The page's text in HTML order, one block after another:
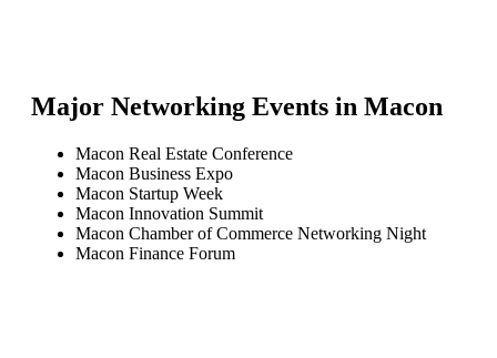
Major Networking Events in Macon
Macon Real Estate Conference
Macon Business Expo
Macon Startup Week
Macon Innovation Summit
Macon Chamber of Commerce Networking Night
Macon Finance Forum